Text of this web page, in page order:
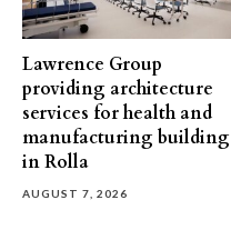
Lawrence Group
providing architecture
services for health and
manufacturing building
in Rolla
AUGUST 7, 2026